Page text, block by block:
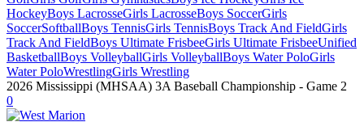
HockeyBoys LacrosseGirls LacrosseBoys SoccerGirls
SoccerSoftballBoys TennisGirls TennisBoys Track And FieldGirls
Track And FieldBoys Ultimate FrisbeeGirls Ultimate FrisbeeUnified
BasketballBoys VolleyballGirls VolleyballBoys Water PoloGirls
Water PoloWrestlingGirls Wrestling
2026 Mississippi (MHSAA) 3A Baseball Championship - Game 2
0